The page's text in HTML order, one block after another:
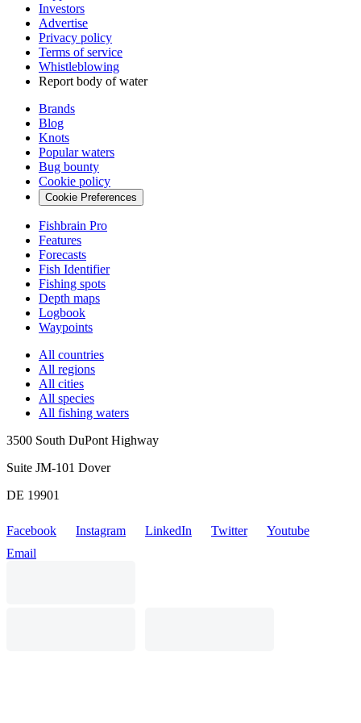
Investors
Advertise
Privacy policy
Terms of service
Whistleblowing
Report body of water
Brands
Blog
Knots
Popular waters
Bug bounty
Cookie policy
Cookie Preferences
Fishbrain Pro
Features
Forecasts
Fish Identifier
Fishing spots
Depth maps
Logbook
Waypoints
All countries
All regions
All cities
All species
All fishing waters
3500 South DuPont Highway
Suite JM-101 Dover
DE 19901
Facebook Instagram LinkedIn Twitter
Youtube
Email